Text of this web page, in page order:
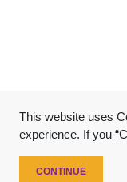
This website uses
experience. If you
CONTINUE